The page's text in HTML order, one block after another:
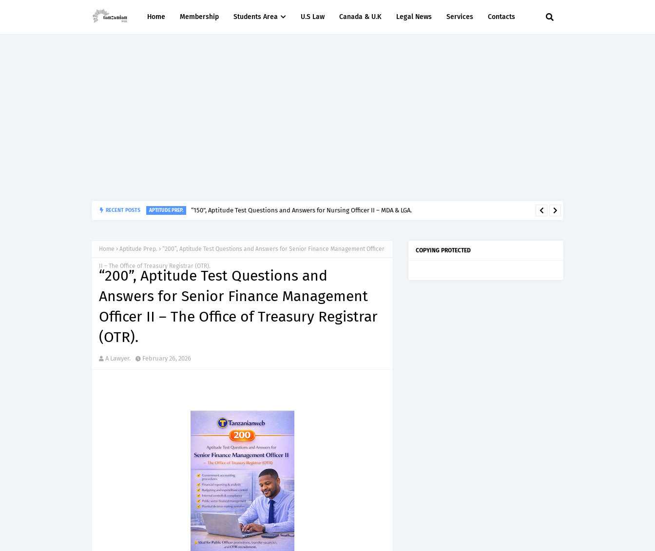
Home Membership Students Area U.S Law Canada & U.K Legal News Services Contacts
RECENT POSTS APTITUDE PREP. “150”, Aptitude Test Questions and Answers for Nursing Officer II – MDA & LGA.
Home Aptitude Prep. “200”, Aptitude Test Questions and Answers for Senior Finance Management Officer
II – The Office of Treasury Registrar (OTR).
“200”, Aptitude Test Questions and
Answers for Senior Finance Management
Officer II – The Office of Treasury Registrar
(OTR).
A Lawyer. February 26, 2026
COPYING PROTECTED